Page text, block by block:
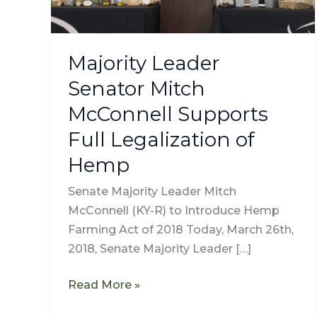
Majority Leader
Senator Mitch
McConnell Supports
Full Legalization of
Hemp
Senate Majority Leader Mitch
McConnell (KY-R) to Introduce Hemp
Farming Act of 2018 Today, March 26th,
2018, Senate Majority Leader […]
Full
Legalization
Hemp
Read More »